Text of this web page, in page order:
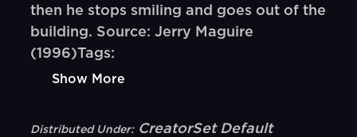
then he stops smiling and goes out of the
building. Source: Jerry Maguire
(1996)Tags:
Show More
Distributed Under: CreatorSet Default